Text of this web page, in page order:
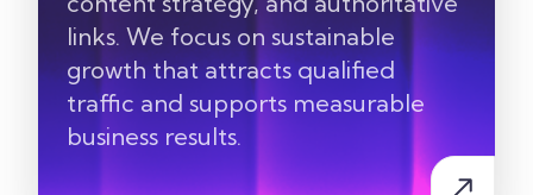
links. We focus on sustainable
growth that attracts qualified
traffic and supports measurable
business results.